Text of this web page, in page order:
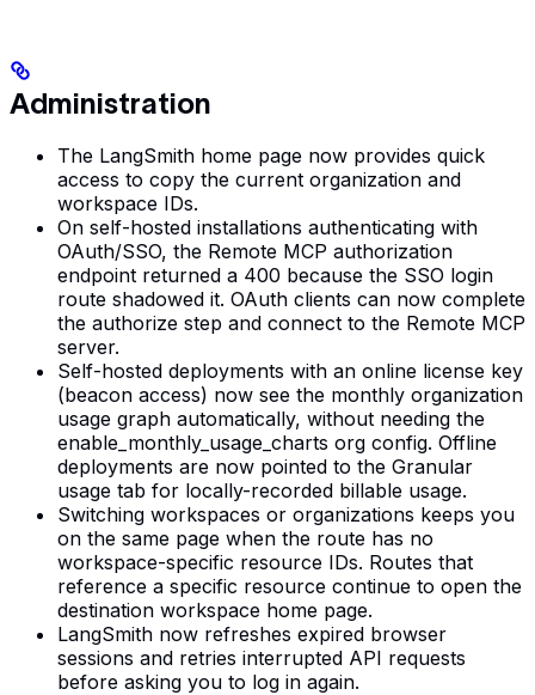
Administration
The LangSmith home page now provides quick
access to copy the current organization and
workspace IDs.
On self-hosted installations authenticating with
OAuth/SSO, the Remote MCP authorization
endpoint returned a 400 because the SSO login
route shadowed it. OAuth clients can now complete
the authorize step and connect to the Remote MCP
server.
Self-hosted deployments with an online license key
(beacon access) now see the monthly organization
usage graph automatically, without needing the
enable_monthly_usage_charts org config. Offline
deployments are now pointed to the Granular
usage tab for locally-recorded billable usage.
Switching workspaces or organizations keeps you
on the same page when the route has no
workspace-specific resource IDs. Routes that
reference a specific resource continue to open the
destination workspace home page.
LangSmith now refreshes expired browser
sessions and retries interrupted API requests
before asking you to log in again.